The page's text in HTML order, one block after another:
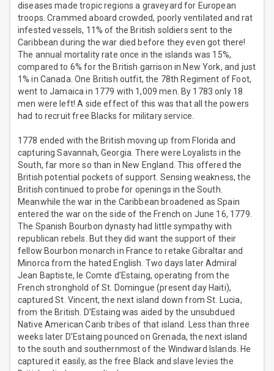
diseases made tropic regions a graveyard for European
troops. Crammed aboard crowded, poorly ventilated and rat
infested vessels, 11% of the British soldiers sent to the
Caribbean during the war died before they even got there!
The annual mortality rate once in the islands was 15%,
compared to 6% for the British garrison in New York, and just
1% in Canada. One British outfit, the 78th Regiment of Foot,
went to Jamaica in 1779 with 1,009 men. By 1783 only 18
men were left! A side effect of this was that all the powers
had to recruit free Blacks for military service.
1778 ended with the British moving up from Florida and
capturing Savannah, Georgia. There were Loyalists in the
South, far more so than in New England. This offered the
British potential pockets of support. Sensing weakness, the
British continued to probe for openings in the South.
Meanwhile the war in the Caribbean broadened as Spain
entered the war on the side of the French on June 16, 1779.
The Spanish Bourbon dynasty had little sympathy with
republican rebels. But they did want the support of their
fellow Bourbon monarch in France to retake Gibraltar and
Minorca from the hated English. Two days later Admiral
Jean Baptiste, le Comte d’Estaing, operating from the
French stronghold of St. Domingue (present day Haiti),
captured St. Vincent, the next island down from St. Lucia,
from the British. D’Estaing was aided by the unsubdued
Native American Carib tribes of that island. Less than three
weeks later D’Estaing pounced on Grenada, the next island
to the south and southernmost of the Windward Islands. He
captured it easily, as the free Black and slave levies the